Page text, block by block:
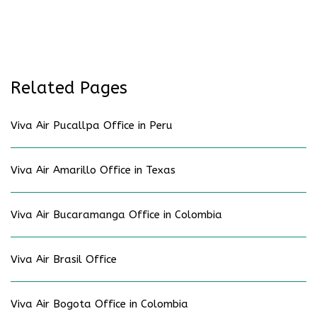
Related Pages
Viva Air Pucallpa Office in Peru
Viva Air Amarillo Office in Texas
Viva Air Bucaramanga Office in Colombia
Viva Air Brasil Office
Viva Air Bogota Office in Colombia